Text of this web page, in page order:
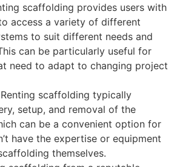
scaffolding provides users with
access a variety of different
to suit different needs and
can be particularly useful for
need to adapt to changing project
scaffolding typically
setup, and removal of the
can be a convenient option for
have the expertise or equipment
themselves.